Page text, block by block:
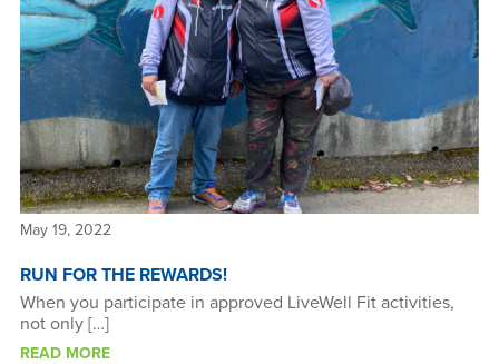
May 19, 2022
RUN FOR THE REWARDS!
When you participate in approved LiveWell Fit activities,
not only […]
READ MORE